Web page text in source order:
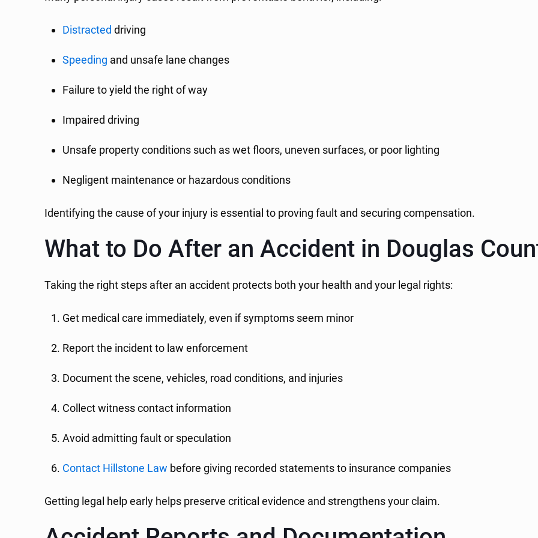
Distracted driving
Speeding and unsafe lane changes
Failure to yield the right of way
Impaired driving
Unsafe property conditions such as wet floors, uneven surfaces, or poor lighting
Negligent maintenance or hazardous conditions
Identifying the cause of your injury is essential to proving fault and securing compensation.
What to Do After an Accident in Douglas
Taking the right steps after an accident protects both your health and your legal rights:
Get medical care immediately, even if symptoms seem minor
Report the incident to law enforcement
Document the scene, vehicles, road conditions, and injuries
Collect witness contact information
Avoid admitting fault or speculation
Contact Hillstone Law before giving recorded statements to insurance companies
Getting legal help early helps preserve critical evidence and strengthens your claim.